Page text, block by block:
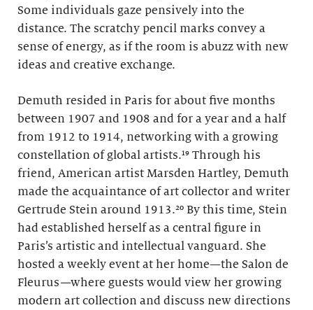
Some individuals gaze pensively into the
distance. The scratchy pencil marks convey a
sense of energy, as if the room is abuzz with new
ideas and creative exchange.
Demuth resided in Paris for about five months
between 1907 and 1908 and for a year and a half
from 1912 to 1914, networking with a growing
constellation of global artists.¹⁹ Through his
friend, American artist Marsden Hartley, Demuth
made the acquaintance of art collector and writer
Gertrude Stein around 1913.²⁰ By this time, Stein
had established herself as a central figure in
Paris’s artistic and intellectual vanguard. She
hosted a weekly event at her home—the Salon de
Fleurus—where guests would view her growing
modern art collection and discuss new directions